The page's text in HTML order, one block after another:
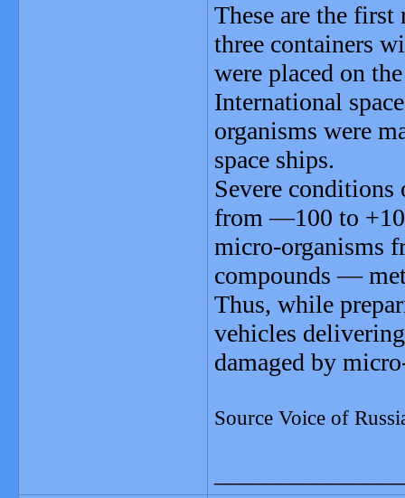
These are the
three containers
were placed on
International
organisms were
space ships.
Severe conditions
from —100 to
micro-organisms
compounds —
Thus, while
vehicles
damaged by
Source Voice of